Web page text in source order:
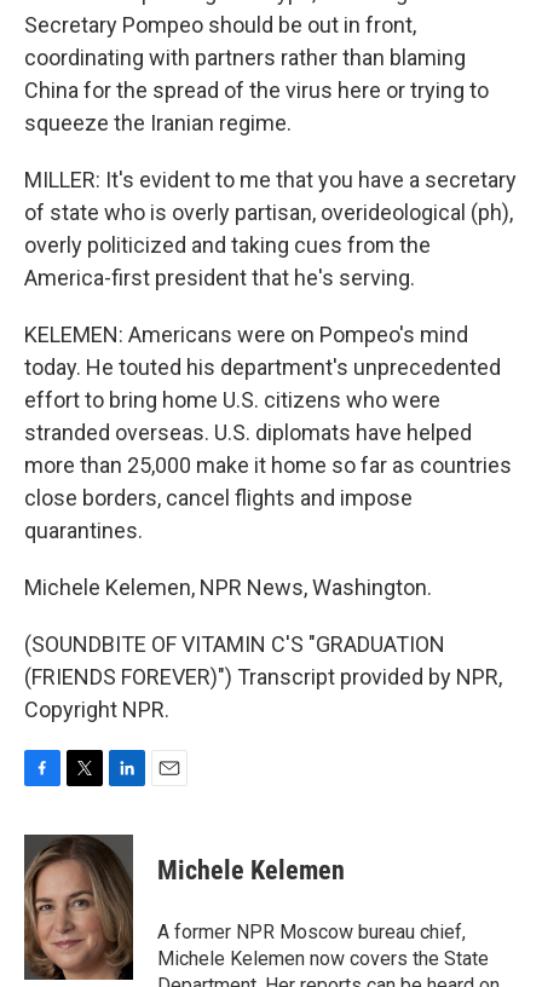
Secretary Pompeo should be out in front,
coordinating with partners rather than blaming
China for the spread of the virus here or trying to
squeeze the Iranian regime.
MILLER: It's evident to me that you have a secretary
of state who is overly partisan, overideological (ph),
overly politicized and taking cues from the
America-first president that he's serving.
KELEMEN: Americans were on Pompeo's mind
today. He touted his department's unprecedented
effort to bring home U.S. citizens who were
stranded overseas. U.S. diplomats have helped
more than 25,000 make it home so far as countries
close borders, cancel flights and impose
quarantines.
Michele Kelemen, NPR News, Washington.
(SOUNDBITE OF VITAMIN C'S "GRADUATION
(FRIENDS FOREVER)") Transcript provided by NPR,
Copyright NPR.
c
e
b
o
o
k
i
t
t
e
r
n
k
e
d
I
n
Michele Kelemen
A former NPR Moscow bureau chief,
Michele Kelemen now covers the State